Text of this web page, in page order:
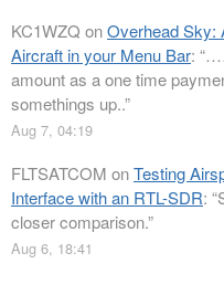
KC1WZQ onOverhead Sky:
Aircraft in your Menu Bar: “
amount as a one time
somethings up..”
Aug 7, 04:19
FLTSATCOM onTesting
Interface with an RTL-SDR: “
closer comparison.”
Aug 6, 18:41